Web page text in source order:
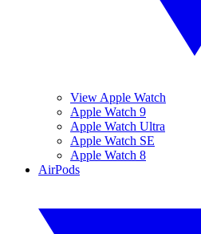
View Apple Watch
Apple Watch 9
Apple Watch Ultra
Apple Watch SE
Apple Watch 8
AirPods